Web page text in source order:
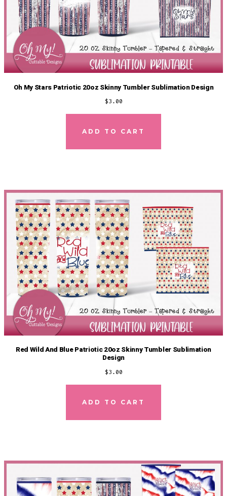
Oh My Stars Patriotic 20oz Skinny Tumbler Sublimation Design
$3.00
ADD TO CART
Red Wild And Blue Patriotic 20oz Skinny Tumbler Sublimation
Design
$3.00
ADD TO CART